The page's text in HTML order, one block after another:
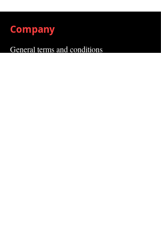
Company
General terms and conditions